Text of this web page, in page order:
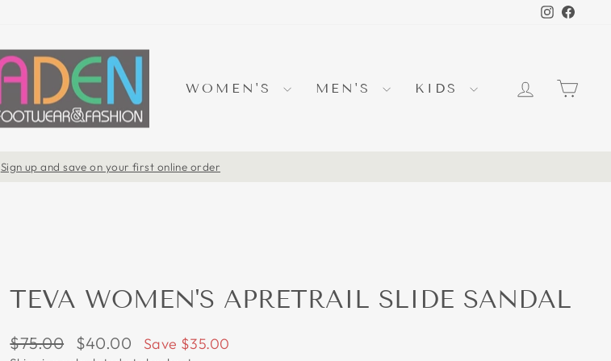
Instagram
WOMEN'S MEN'S KIDS LOG IN
Sign up and save on your first online order
TEVA WOMEN'S APRETRAIL SLIDE SANDAL
Regular
$75.00
Sale
$40.00 Save $35.00